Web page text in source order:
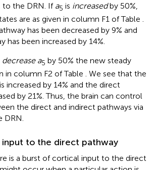
to the DRN. If a5 is increasedby 50%,
are as given in column F1 of Table .
has been decreased by 9% and
has been increased by 14%.
decrease a5 by 50% the new steady
in column F2 of Table . We see that the
increased by 14% and the direct
by 21%. Thus, the brain can control
the direct and indirect pathways via
DRN.
input to the direct pathway
is a burst of cortical input to the direct